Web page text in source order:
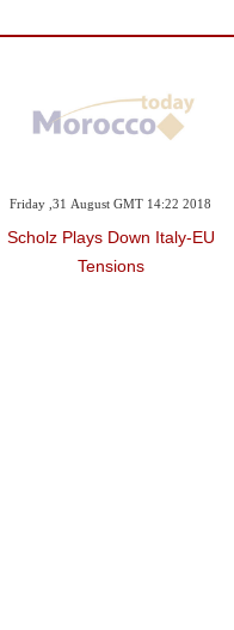
Friday ,31 August GMT 14:22 2018
Scholz Plays Down Italy-EU
Tensions